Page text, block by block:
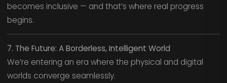
becomes inclusive — and that’s where real progress
begins.
7. The Future: A Borderless, Intelligent World
We’re entering an era where the physical and digital
worlds converge seamlessly.